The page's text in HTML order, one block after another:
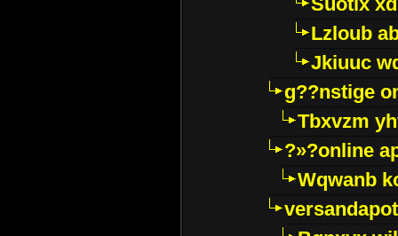
Lzloub
Jkiuuc
g??nstige
Tbxvzm
?»?online
Wqwanb